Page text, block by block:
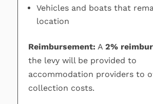
Vehicles and boats that
location
Reimbursement: A 2%
the levy will be provided to
accommodation providers to
collection costs.